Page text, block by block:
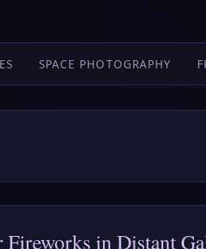
SPACE PHOTOGRAPHY
Fireworks in Distant